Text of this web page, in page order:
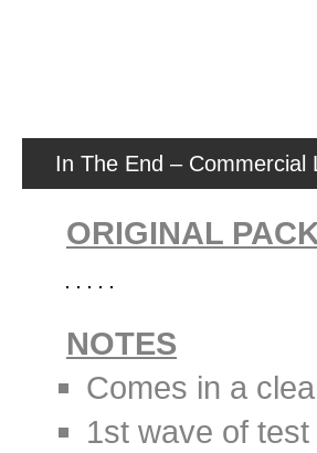
In The End –
ORIGINAL
NOTES
Comes in a
1st wave of